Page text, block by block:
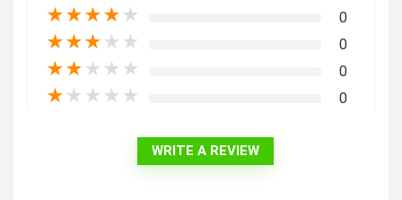
★★★★ ★ 0
★★★ ★ ★ 0
★★ ★ ★ ★ 0
★ ★ ★ ★ ★ 0
WRITE A REVIEW